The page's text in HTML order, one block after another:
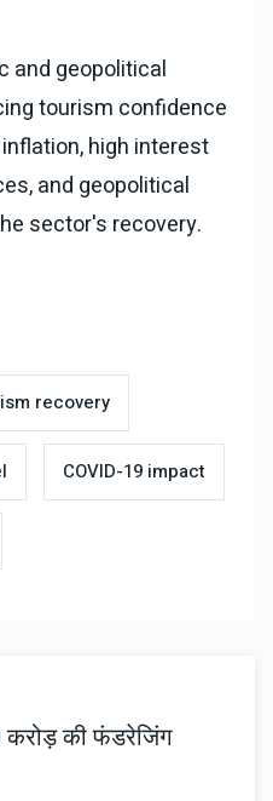
and geopolitical
tourism confidence
high interest
and geopolitical
sector's recovery.
recovery
COVID-19 impact
करोड़ की फंडरेजिंग